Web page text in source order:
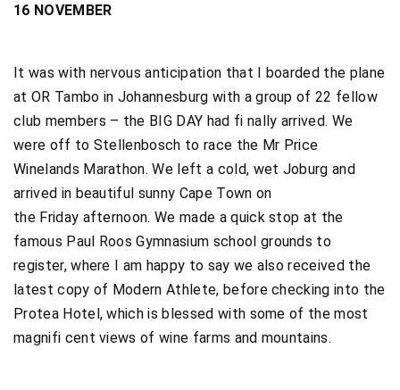
16 NOVEMBER
It was with nervous anticipation that I boarded the plane
at OR Tambo in Johannesburg with a group of 22 fellow
club members – the BIG DAY had fi nally arrived. We
were off to Stellenbosch to race the Mr Price
Winelands Marathon. We left a cold, wet Joburg and
arrived in beautiful sunny Cape Town on
the Friday afternoon. We made a quick stop at the
famous Paul Roos Gymnasium school grounds to
register, where I am happy to say we also received the
latest copy of Modern Athlete, before checking into the
Protea Hotel, which is blessed with some of the most
magnifi cent views of wine farms and mountains.